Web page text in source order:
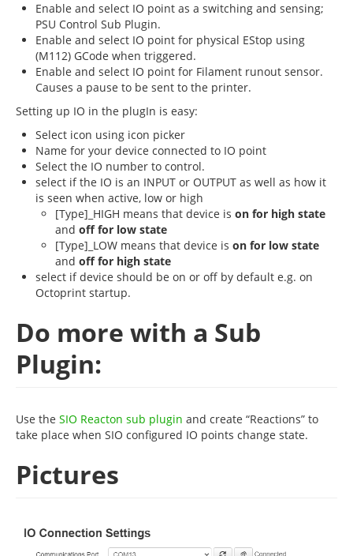
Enable and select IO point as a switching and sensing;
PSU Control Sub Plugin.
Enable and select IO point for physical EStop using
(M112) GCode when triggered.
Enable and select IO point for Filament runout sensor.
Causes a pause to be sent to the printer.
Setting up IO in the plugIn is easy:
Select icon using icon picker
Name for your device connected to IO point
Select the IO number to control.
select if the IO is an INPUT or OUTPUT as well as how it
is seen when active, low or high
[Type]_HIGH means that device is on for high state
and off for low state
[Type]_LOW means that device is on for low state
and off for high state
select if device should be on or off by default e.g. on
Octoprint startup.
Do more with a Sub
Plugin:
Use the SIO Reacton sub plugin and create “Reactions” to
take place when SIO configured IO points change state.
Pictures